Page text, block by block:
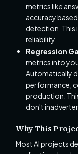
metrics like
accuracy
detection. This
reliability.
Regression
metrics into
Automatically
performance,
production.
don't
Why This
Most AI projects